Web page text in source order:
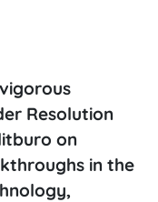
Resolution
on
in the